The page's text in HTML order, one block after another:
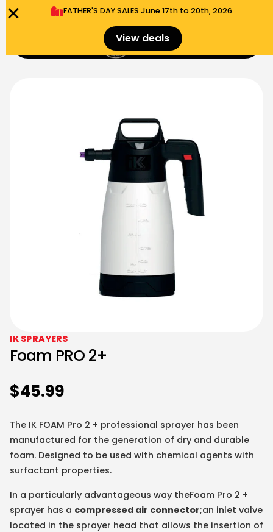
FATHER'S DAY SALES​ June 17th to 20th, 2026.
View deals $
IK SPRAYERS
Foam PRO 2+
$45.99
The IK FOAM Pro 2 + professional sprayer has been
manufactured for the generation of dry and durable
foam. Designed to be used with chemical agents with
surfactant properties.
In a particularly advantageous way theFoam Pro 2 +
sprayer has a compressed air connector;an inlet valve
located in the sprayer head that allows the insertion of